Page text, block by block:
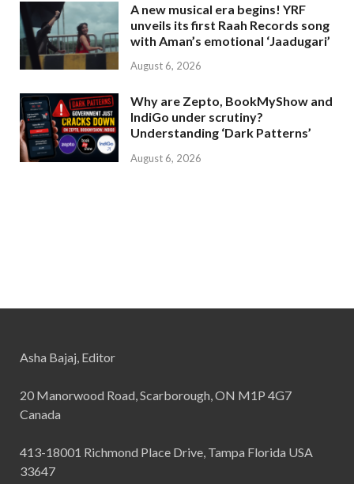
A new musical era begins! YRF
unveils its first Raah Records song
with Aman’s emotional ‘Jaadugari’
August 6, 2026
Why are Zepto, BookMyShow and
IndiGo under scrutiny?
Understanding ‘Dark Patterns’
August 6, 2026
Asha Bajaj, Editor
20 Manorwood Road, Scarborough, ON M1P 4G7
Canada
413-18001 Richmond Place Drive, Tampa Florida USA
33647